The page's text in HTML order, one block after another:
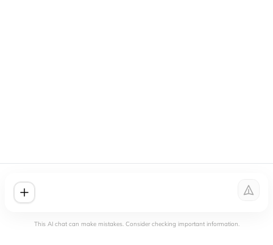
This AI chat can make mistakes. Consider checking important information.